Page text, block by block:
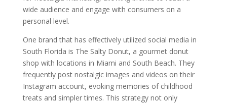
wide audience and engage with consumers on a
personal level.
One brand that has effectively utilized social media in
South Florida is The Salty Donut, a gourmet donut
shop with locations in Miami and South Beach. They
frequently post nostalgic images and videos on their
Instagram account, evoking memories of childhood
treats and simpler times. This strategy not only